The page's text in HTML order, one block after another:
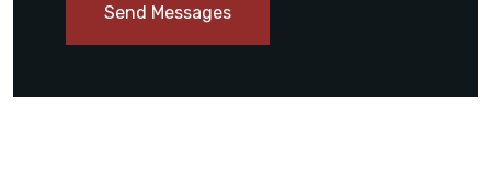
Send Messages